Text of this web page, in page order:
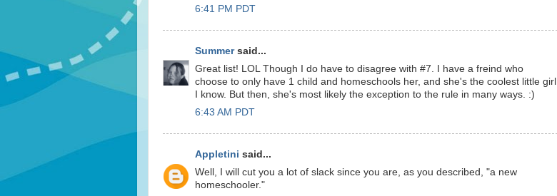
6:41 PM PDT
Summersaid...
Great list! LOL Though I do have to disagree with #7. I have a freind who
choose to only have 1 child and homeschools her, and she's the coolest little girl
I know. But then, she's most likely the exception to the rule in many ways. :)
6:43 AM PDT
Appletini said...
Well, I will cut you a lot of slack since you are, as you described, "a new
homeschooler."